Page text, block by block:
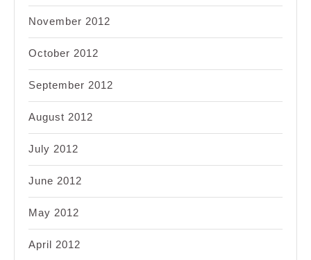
November 2012
October 2012
September 2012
August 2012
July 2012
June 2012
May 2012
April 2012